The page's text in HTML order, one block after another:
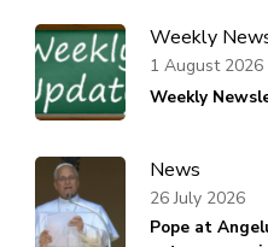
Weekly
Weekly
1 August 2026
News
Pope at
26 July 2026